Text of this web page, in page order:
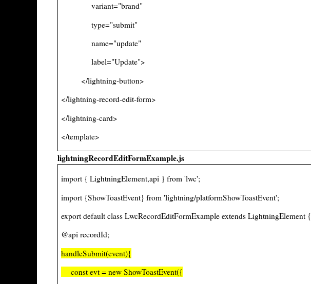
variant="brand"
type="submit"
name="update"
label="Update">
</lightning-button>
</lightning-record-edit-form>
</lightning-card>
</template>
lightningRecordEditFormExample.js
import { LightningElement,api } from 'lwc';
import {ShowToastEvent} from 'lightning/platformShowToastEvent';
export default class LwcRecordEditFormExample extends LightningElement {
@api recordId;
handleSubmit(event){
const evt = new ShowToastEvent({